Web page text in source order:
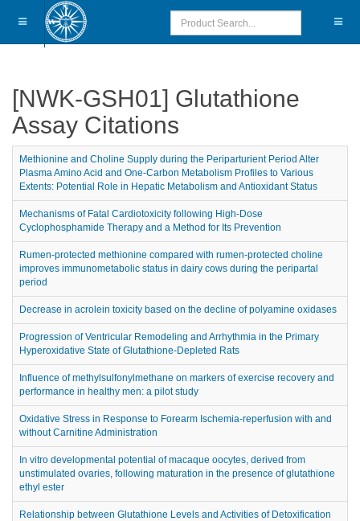
[NWK-GSH01] Glutathione
Assay Citations
Methionine and Choline Supply during the Periparturient Period Alter
Plasma Amino Acid and One-Carbon Metabolism Profiles to Various
Extents: Potential Role in Hepatic Metabolism and Antioxidant Status
Mechanisms of Fatal Cardiotoxicity following High-Dose
Cyclophosphamide Therapy and a Method for Its Prevention
Rumen-protected methionine compared with rumen-protected choline
improves immunometabolic status in dairy cows during the peripartal
period
Decrease in acrolein toxicity based on the decline of polyamine oxidases
Progression of Ventricular Remodeling and Arrhythmia in the Primary
Hyperoxidative State of Glutathione-Depleted Rats
Influence of methylsulfonylmethane on markers of exercise recovery and
performance in healthy men: a pilot study
Oxidative Stress in Response to Forearm Ischemia-reperfusion with and
without Carnitine Administration
In vitro developmental potential of macaque oocytes, derived from
unstimulated ovaries, following maturation in the presence of glutathione
ethyl ester
Relationship between Glutathione Levels and Activities of Detoxification